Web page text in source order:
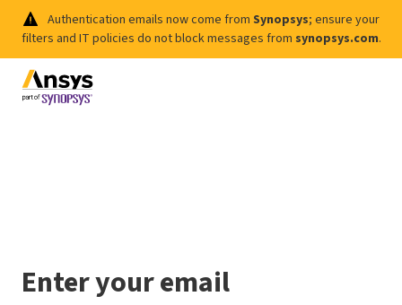
Authentication emails now come from Synopsys; ensure your
filters and IT policies do not block messages from synopsys.com.
Enter your email